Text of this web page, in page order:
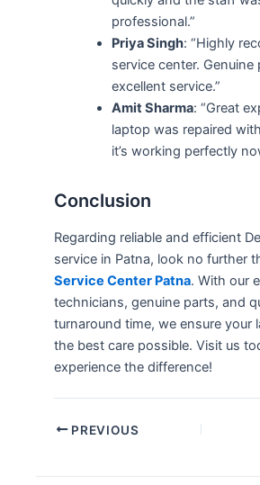
professional.”
Priya Singh: “Highly
service center. Genuine
excellent service.”
Amit Sharma: “Great
laptop was repaired
it’s working perfectly
Conclusion
Regarding reliable and efficient
service in Patna, look no further
Service Center Patna. With our
technicians, genuine parts, and
turnaround time, we ensure your
the best care possible. Visit us
experience the difference!
PREVIOUS